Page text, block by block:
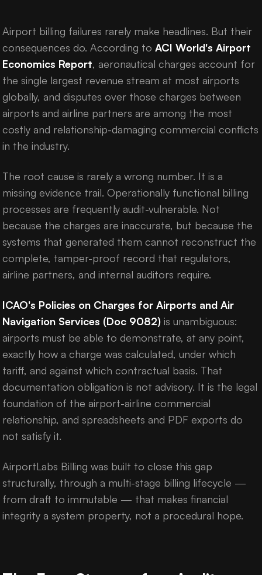
Airport billing failures rarely make headlines. But their
consequences do. According toACI World's Airport
Economics Report, aeronautical charges account for
the single largest revenue stream at most airports
globally, and disputes over those charges between
airports and airline partners are among the most
costly and relationship-damaging commercial conflicts
in the industry.
The root cause is rarely a wrong number. It is a
missing evidence trail. Operationally functional billing
processes are frequently audit-vulnerable. Not
because the charges are inaccurate, but because the
systems that generated them cannot reconstruct the
complete, tamper-proof record that regulators,
airline partners, and internal auditors require.
ICAO's Policies on Charges for Airports and Air
Navigation Services (Doc 9082) is unambiguous:
airports must be able to demonstrate, at any point,
exactly how a charge was calculated, under which
tariff, and against which contractual basis. That
documentation obligation is not advisory. It is the legal
foundation of the airport-airline commercial
relationship, and spreadsheets and PDF exports do
not satisfy it.
AirportLabs Billing was built to close this gap
structurally, through a multi-stage billing lifecycle —
from draft to immutable — that makes financial
integrity a system property, not a procedural hope.